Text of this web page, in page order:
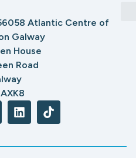
Atlantic Centre of
Galway
House
Road